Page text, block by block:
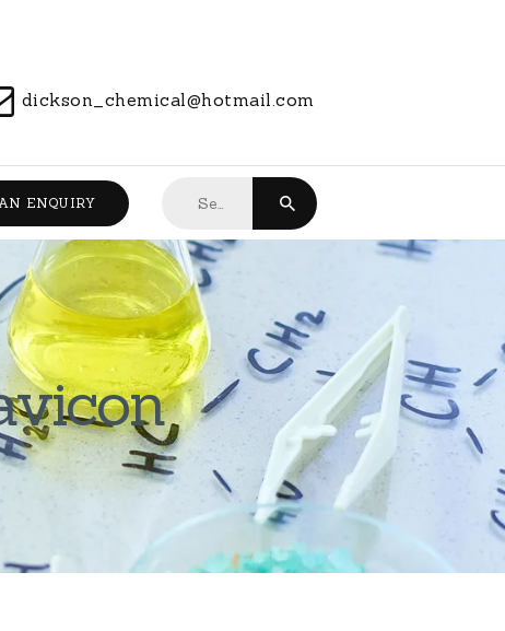
dickson_chemical@hotmail.com
ENQUIRY